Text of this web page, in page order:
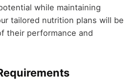
while maintaining
tailored nutrition plans will be
their performance and